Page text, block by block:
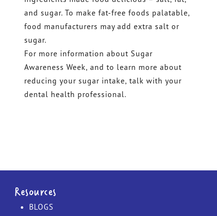
and sugar. To make fat-free foods palatable,
food manufacturers may add extra salt or
sugar.
For more information about Sugar
Awareness Week, and to learn more about
reducing your sugar intake, talk with your
dental health professional.
Resources
BLOGS